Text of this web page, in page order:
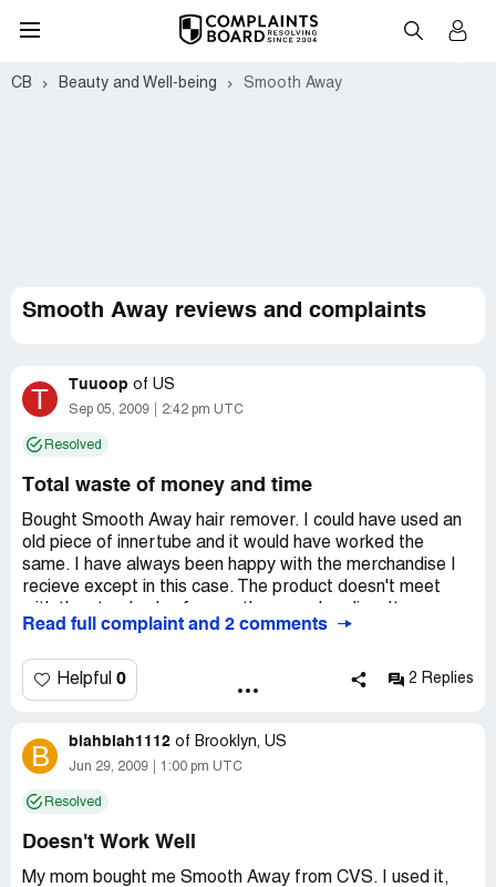
CB Beauty and Well-being Smooth Away
Smooth Away reviews and complaints
T Tuuoop of US
Sep 05, 2009 2:42 pm UTC
Resolved
Total waste of money and time
Bought Smooth Away hair remover. I could have used an
old piece of innertube and it would have worked the
same. I have always been happy with the merchandise I
recieve except in this case. The product doesn't meet
total waste of money and time. Don't believe everything
pain free. Well it doesn't do anything except waste your
time and money. This is one product that should be taken
Company Business Name:
Read full complaint and 2 comments
Helpful 0 2 Replies
B blahblah1112 of Brooklyn, US
Jun 29, 2009 1:00 pm UTC
Resolved
Doesn't Work Well
My mom bought me Smooth Away from CVS. I used it,